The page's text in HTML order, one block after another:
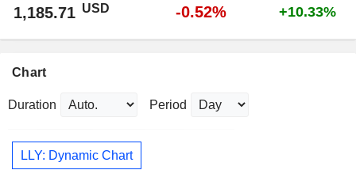
1,185.71 USD -0.52% +10.33%
Chart
Duration Period
LLY: Dynamic Chart